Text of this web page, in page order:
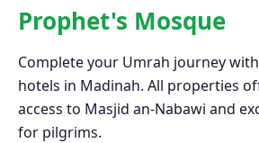
Prophet's Mosque
Complete your Umrah journey
hotels in Madinah. All properties
access to Masjid an-Nabawi and
for pilgrims.